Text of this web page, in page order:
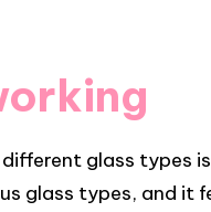
glass types
glass types, and it